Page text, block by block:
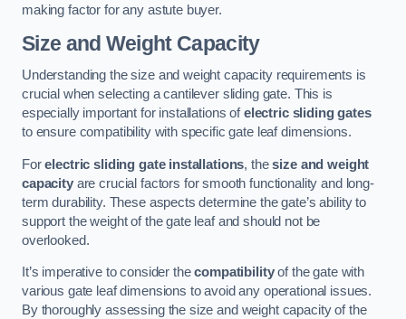
making factor for any astute buyer.
Size and Weight Capacity
Understanding the size and weight capacity requirements is
crucial when selecting a cantilever sliding gate. This is
especially important for installations ofelectric sliding gates
to ensure compatibility with specific gate leaf dimensions.
Forelectric sliding gate installations, thesize and weight
capacityare crucial factors for smooth functionality and long-
term durability. These aspects determine the gate’s ability to
support the weight of the gate leaf and should not be
overlooked.
It’s imperative to consider thecompatibilityof the gate with
various gate leaf dimensions to avoid any operational issues.
By thoroughly assessing the size and weight capacity of the